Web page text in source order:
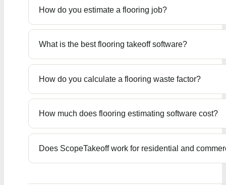
How do you estimate a flooring job?
What is the best flooring takeoff software?
How do you calculate a flooring waste factor?
How much does flooring estimating software cost?
Does ScopeTakeoff work for residential and